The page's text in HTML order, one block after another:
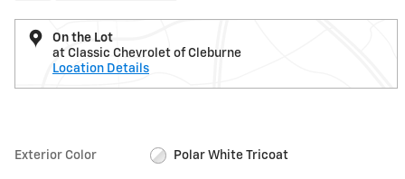
On the Lot
at Classic Chevrolet of Cleburne
Location Details
Exterior Color Polar White Tricoat